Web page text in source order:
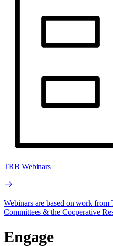
TRB Webinars
Webinars are based on work
Committees & the Cooperative
Engage